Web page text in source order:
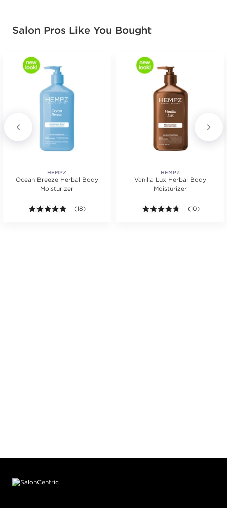
Salon Pros Like You Bought
HEMPZ
Ocean Breeze Herbal Body
Moisturizer
5.0 out of 5 stars. Average rating value of 18
(18)
HEMPZ
Vanilla Lux Herbal Body
Moisturizer
4.7 out of 5
(10)